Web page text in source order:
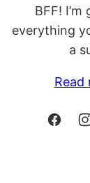
BFF!
everything
a
Read